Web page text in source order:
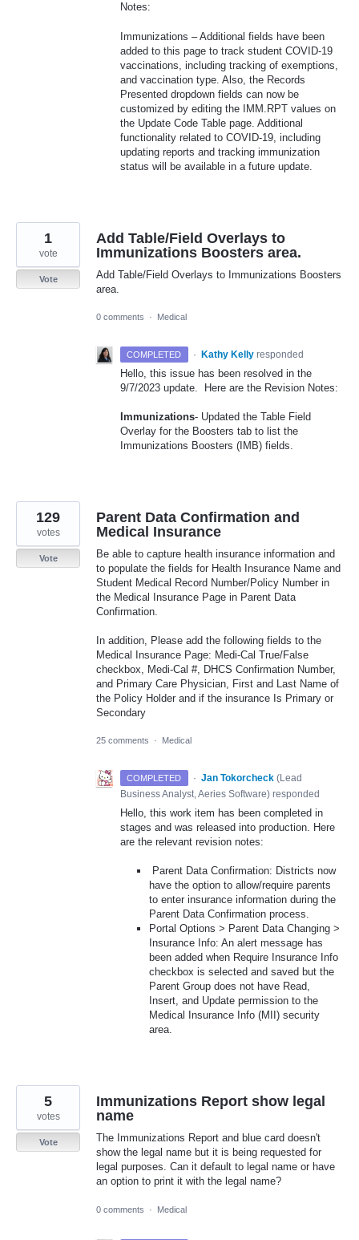
Notes:
Immunizations – Additional fields have been
added to this page to track student COVID-19
vaccinations, including tracking of exemptions,
and vaccination type. Also, the Records
Presented dropdown fields can now be
customized by editing the IMM RPT values on
the Update Code Table page. Additional
functionality related to COVID-19, including
updating reports and tracking immunization
status will be available in a future update.
Add Table/Field Overlays to
Immunizations Boosters area.
Add Table/Field Overlays to Immunizations Boosters
area.
1
vote
Vote
0 comments · Medical
COMPLETED · Kathy Kelly responded
Hello, this issue has been resolved in the
9/7/2023 update. Here are the Revision Notes:
Immunizations- Updated the Table Field
Overlay for the Boosters tab to list the
Immunizations Boosters (IMB) fields.
Parent Data Confirmation and
Medical Insurance
Be able to capture health insurance information and
to populate the fields for Health Insurance Name and
Student Medical Record Number/Policy Number in
the Medical Insurance Page in Parent Data
Confirmation.
In addition, Please add the following fields to the
Medical Insurance Page: Medi-Cal True/False
checkbox, Medi-Cal #, DHCS Confirmation Number,
and Primary Care Physician, First and Last Name of
the Policy Holder and if the insurance Is Primary or
Secondary
129
votes
Vote
25 comments · Medical
COMPLETED · Jan Tokorcheck (Lead
Business Analyst, Aeries Software) responded
Hello, this work item has been completed in
stages and was released into production. Here
are the relevant revision notes:
Parent Data Confirmation: Districts now
have the option to allow/require parents
to enter insurance information during the
Parent Data Confirmation process.
Portal Options > Parent Data Changing >
Insurance Info: An alert message has
been added when Require Insurance Info
checkbox is selected and saved but the
Parent Group does not have Read,
Insert, and Update permission to the
Medical Insurance Info (MII) security
area.
Immunizations Report show legal
name
The Immunizations Report and blue card doesn't
show the legal name but it is being requested for
legal purposes. Can it default to legal name or have
an option to print it with the legal name?
5
votes
Vote
0 comments · Medical